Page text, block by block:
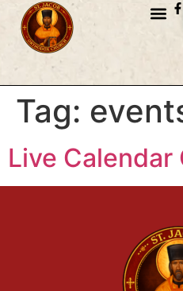
Tag:
Live Calendar